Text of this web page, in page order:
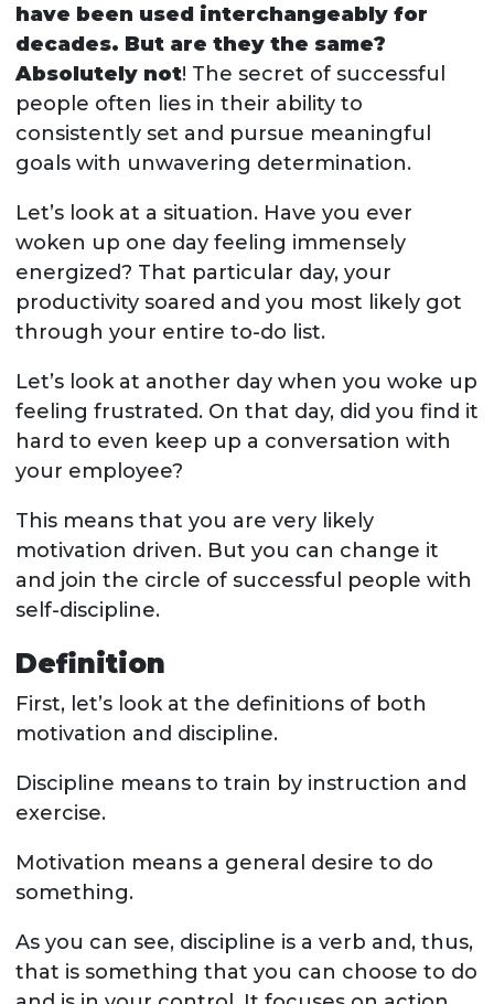
have been used interchangeably for
decades. But are they the same?
Absolutely not! The secret of successful
people often lies in their ability to
consistently set and pursue meaningful
goals with unwavering determination.
Let’s look at a situation. Have you ever
woken up one day feeling immensely
energized? That particular day, your
productivity soared and you most likely got
through your entire to-do list.
Let’s look at another day when you woke up
feeling frustrated. On that day, did you find it
hard to even keep up a conversation with
your employee?
This means that you are very likely
motivation driven. But you can change it
and join the circle of successful people with
self-discipline.
Definition
First, let’s look at the definitions of both
motivation and discipline.
Discipline means to train by instruction and
exercise.
Motivation means a general desire to do
something.
As you can see, discipline is a verb and, thus,
that is something that you can choose to do